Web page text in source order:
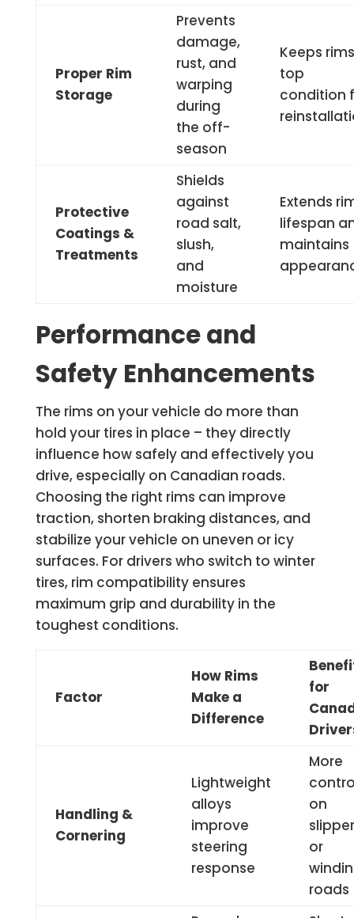
Proper Rim
Storage
Prevents
damage,
rust, and
warping
during
the off-
season
Keeps
top
condition
Protective
Coatings &
Treatments
Shields
against
road salt,
slush,
and
moisture
Extends
lifespan
maintains
Performance and
Safety Enhancements
The rims on your vehicle do more than
hold your tires in place – they directly
influence how safely and effectively you
drive, especially on Canadian roads.
Choosing the right rims can improve
traction, shorten braking distances, and
stabilize your vehicle on uneven or icy
surfaces. For drivers who switch to winter
tires, rim compatibility ensures
maximum grip and durability in the
toughest conditions.
Factor
How Rims
Make a
Difference
for
Handling &
Cornering
Lightweight
alloys
improve
steering
response
More
on
or
roads